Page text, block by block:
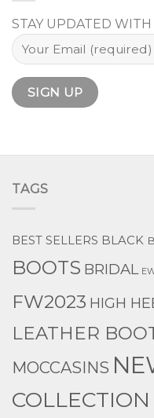
STAY UPDATED
TAGS
BEST SELLERS BLACK
BOOTS BRIDAL
FW2023 HIGH
LEATHER
MOCCASINS